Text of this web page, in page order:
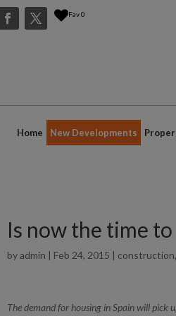
Fav0
Home New Developments
Is now the time to
byadmin | Feb 24, 2015 | construction,
The demand for housing in Spain will pick